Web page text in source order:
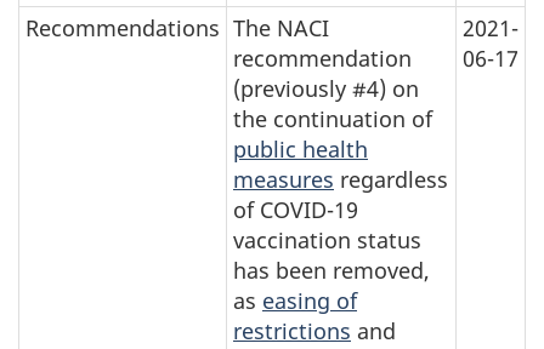
Recommendations The NACI
recommendation
(previously #4) on
the continuation of
public health
measures regardless
of COVID-19
vaccination status
has been removed,
as easing of
restrictions and
2021-
06-17